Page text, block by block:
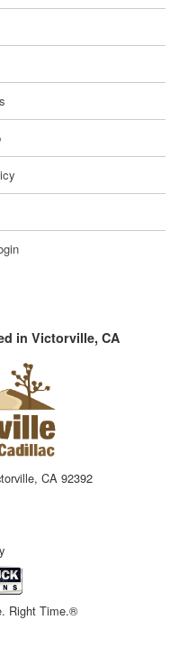
in Victorville, CA
CA 92392
Right Time.®